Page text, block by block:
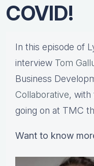
COVID!
In this episode of
interview Tom
Business
Collaborative, with
going on at TMC
Want to know